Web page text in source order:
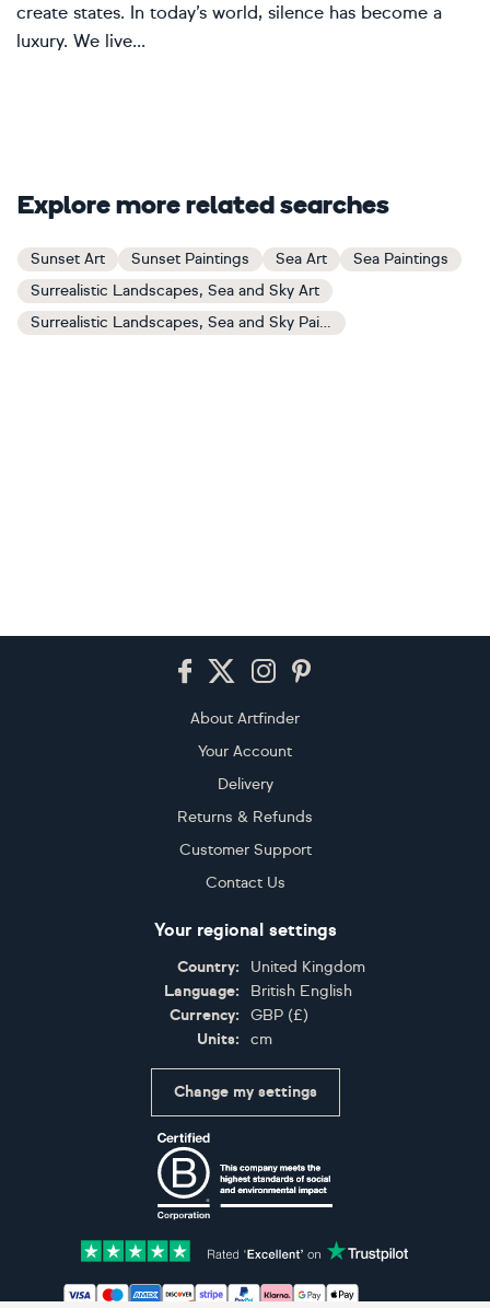
create states. In today’s world, silence has become a
luxury. We live...
Explore more related searches
Sunset Art Sunset Paintings Sea Art
Sea Paintings
Surrealistic Landscapes, Sea and Sky Art
Surrealistic Landscapes, Sea and Sky Paintings
About Artfinder
Your Account
Delivery
Returns & Refunds
Customer Support
Contact Us
Your regional settings
Country:
United Kingdom
Language:
British English
Currency:
GBP (£)
Units:
cm
Change my settings
Accepted payment methods: Visa, Maestro,